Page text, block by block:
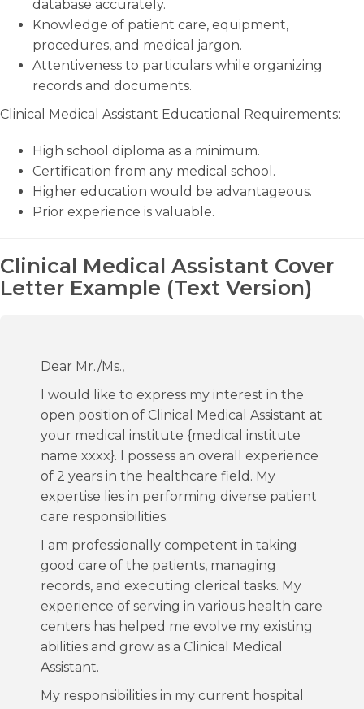
database accurately.
Knowledge of patient care, equipment,
procedures, and medical jargon.
Attentiveness to particulars while organizing
records and documents.
Clinical Medical Assistant Educational Requirements:
High school diploma as a minimum.
Certification from any medical school.
Higher education would be advantageous.
Prior experience is valuable.
Clinical Medical Assistant Cover
Letter Example (Text Version)
Dear Mr./Ms.,
I would like to express my interest in the
open position of Clinical Medical Assistant at
your medical institute {medical institute
name xxxx}. I possess an overall experience
of 2 years in the healthcare field. My
expertise lies in performing diverse patient
care responsibilities.
I am professionally competent in taking
good care of the patients, managing
records, and executing clerical tasks. My
experience of serving in various health care
centers has helped me evolve my existing
abilities and grow as a Clinical Medical
Assistant.
My responsibilities in my current hospital